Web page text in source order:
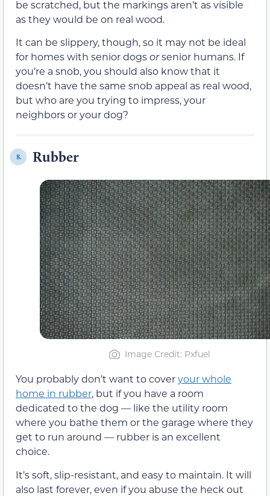
be scratched, but the markings aren’t as visible
as they would be on real wood.
It can be slippery, though, so it may not be ideal
for homes with senior dogsorsenior humans. If
you’re a snob, you should also know that it
doesn’t have the same snob appeal as real wood,
but who are you trying to impress, your
neighbors or your dog?
8. Rubber
Image Credit: Pxfuel
You probably don’t want to coveryour whole
home in rubber, but if you have a room
dedicated to the dog — like the utility room
where you bathe them or the garage where they
get to run around — rubber is an excellent
choice.
It’s soft, slip-resistant, and easy to maintain. It will
also last forever, even if you abuse the heck out